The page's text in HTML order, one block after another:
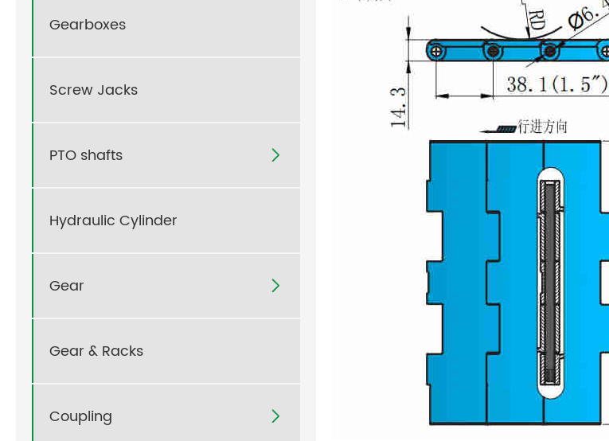
Gearboxes
Screw Jacks
PTO shafts 
Hydraulic Cylinder
Gear 
Gear & Racks
Coupling 